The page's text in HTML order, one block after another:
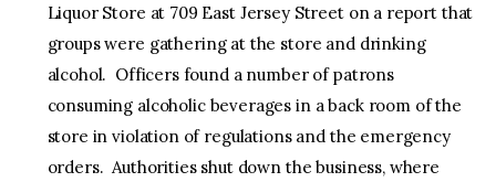
Liquor Store at 709 East Jersey Street on a report that
groups were gathering at the store and drinking
alcohol. Officers found a number of patrons
consuming alcoholic beverages in a back room of the
store in violation of regulations and the emergency
orders. Authorities shut down the business, where